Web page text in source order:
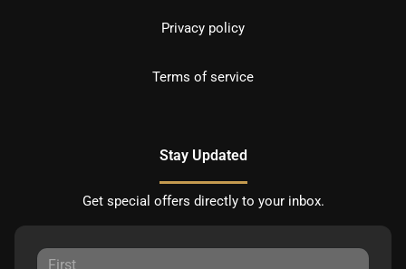
Privacy policy
Terms of service
Stay Updated
Get special offers directly to your inbox.